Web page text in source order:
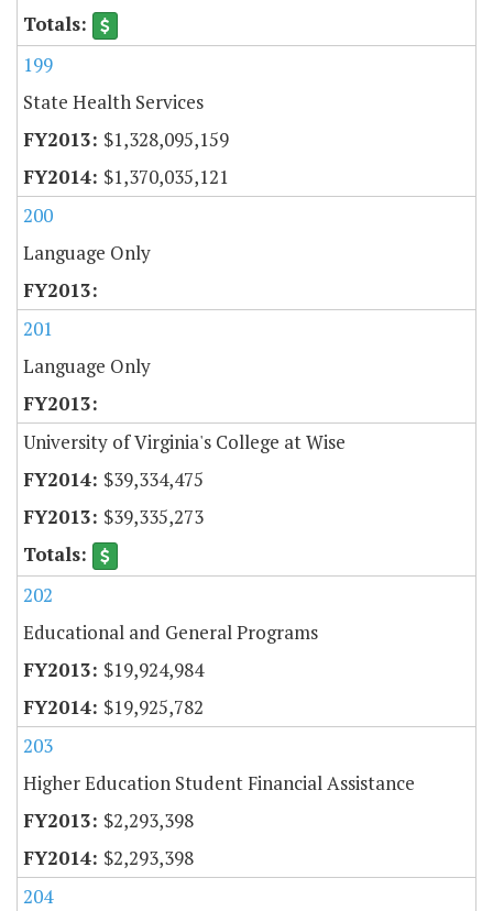
199
State Health Services
$1,328,095,159
$1,370,035,121
200
Language Only
201
Language Only
University of Virginia's College at Wise
$39,334,475
$39,335,273
202
Educational and General Programs
$19,924,984
$19,925,782
203
Higher Education Student Financial Assistance
$2,293,398
$2,293,398
204